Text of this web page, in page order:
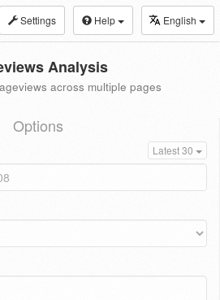
Settings Help English
Analysis
across multiple pages
Options
Latest 30